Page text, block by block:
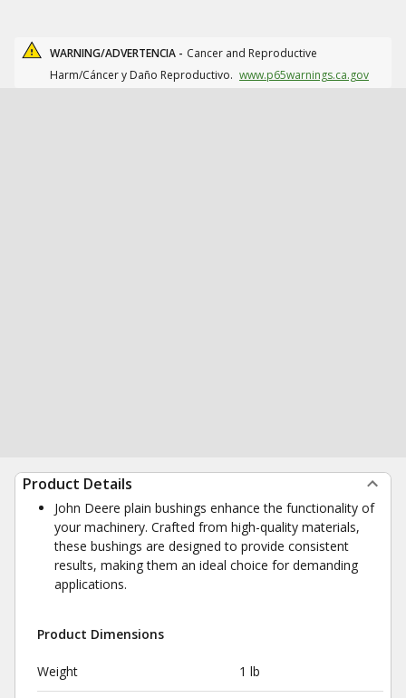
WARNING/ADVERTENCIA - Cancer and Reproductive
Harm/Cáncer y Daño Reproductivo. www.p65warnings.ca.gov
Product Details
John Deere plain bushings enhance the functionality of
your machinery. Crafted from high-quality materials,
these bushings are designed to provide consistent
results, making them an ideal choice for demanding
applications.
Product Dimensions
Weight 1 lb